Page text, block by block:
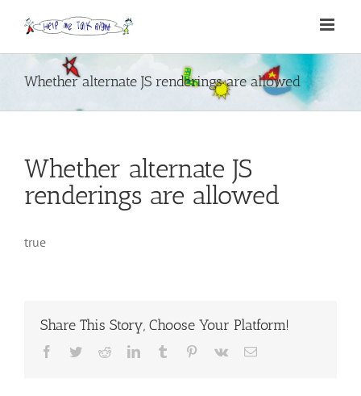
content
Whether alternate JS renderings are allowed
Whether alternate JS
renderings are allowed
true
Share This Story, Choose Your Platform!
Facebook
TwitterRedditLinkedInTumblr Pinterest
Vk Email